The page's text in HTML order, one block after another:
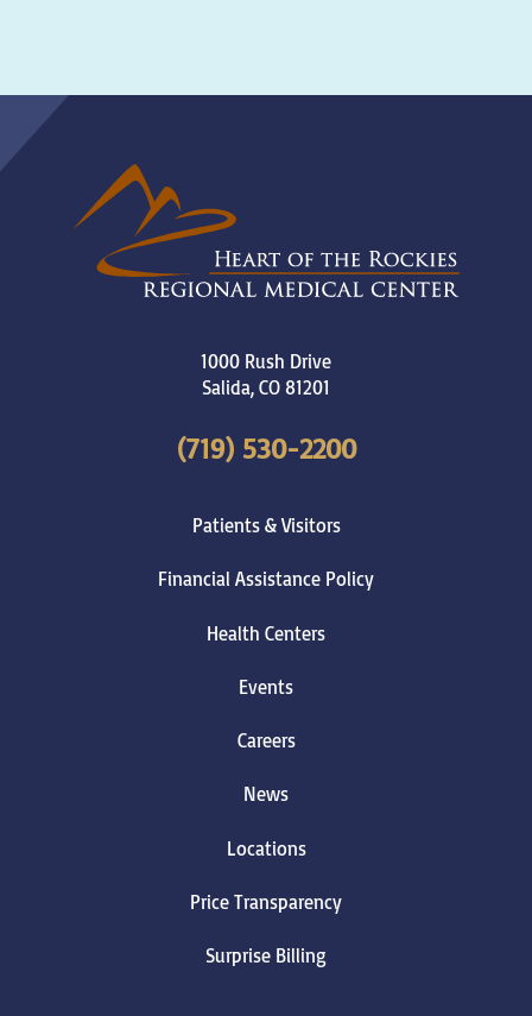
1000 Rush Drive
Salida,CO81201
(719) 530-2200
Patients & Visitors
Financial Assistance Policy
Health Centers
Events
Careers
News
Locations
Price Transparency
Surprise Billing